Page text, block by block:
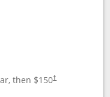
then $150†